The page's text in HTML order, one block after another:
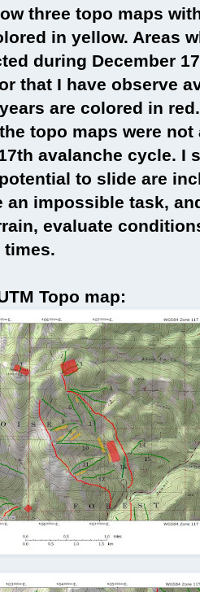
three topo maps
in yellow. Areas
during December
that I have observe
are colored in
topo maps were
avalanche cycle. I
to slide are
an impossible task,
evaluate
times.
Topo map: